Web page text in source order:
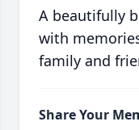
A beautifully
with
family and
Share Your